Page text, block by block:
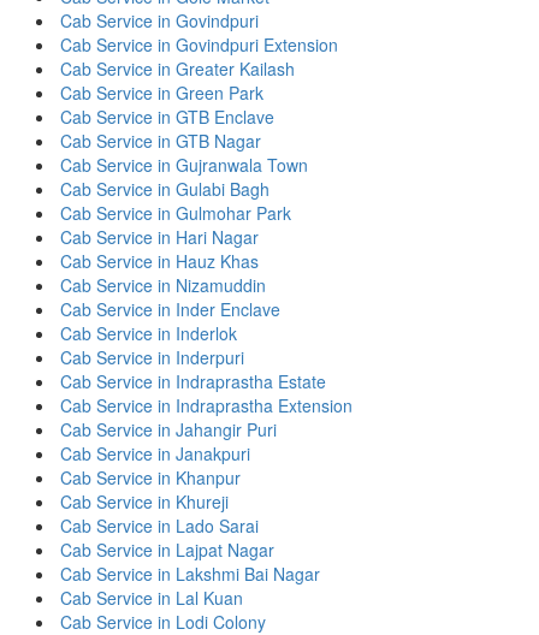
Cab Service in Govindpuri
Cab Service in Govindpuri Extension
Cab Service in Greater Kailash
Cab Service in Green Park
Cab Service in GTB Enclave
Cab Service in GTB Nagar
Cab Service in Gujranwala Town
Cab Service in Gulabi Bagh
Cab Service in Gulmohar Park
Cab Service in Hari Nagar
Cab Service in Hauz Khas
Cab Service in Nizamuddin
Cab Service in Inder Enclave
Cab Service in Inderlok
Cab Service in Inderpuri
Cab Service in Indraprastha Estate
Cab Service in Indraprastha Extension
Cab Service in Jahangir Puri
Cab Service in Janakpuri
Cab Service in Khanpur
Cab Service in Khureji
Cab Service in Lado Sarai
Cab Service in Lajpat Nagar
Cab Service in Lakshmi Bai Nagar
Cab Service in Lal Kuan
Cab Service in Lodi Colony